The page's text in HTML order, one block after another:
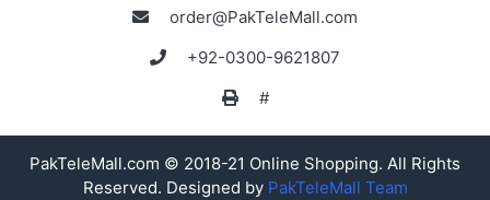
order@PakTeleMall.com
+92-0300-9621807
#
PakTeleMall.com © 2018-21 Online Shopping. All Rights
Reserved. Designed by PakTeleMall Team